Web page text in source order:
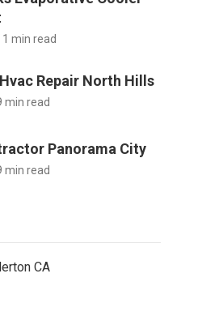
min read
Repair North Hills
min read
Panorama City
min read
CA